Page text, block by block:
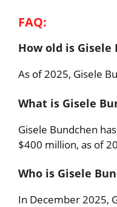
FAQ:
How old is Gisele
As of 2025, Gisele
What is Gisele
Gisele Bundchen
$400 million, as of
Who is Gisele
In December 2025,